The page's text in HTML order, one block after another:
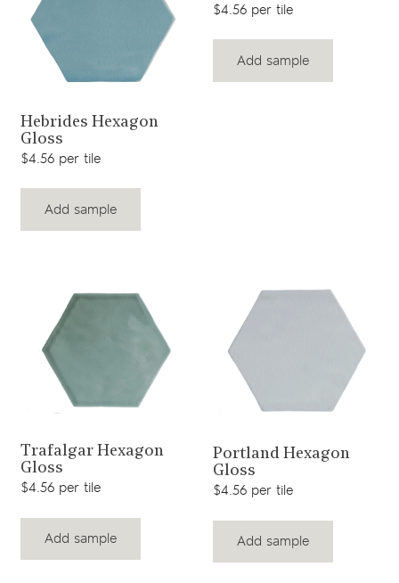
View product
Hebrides Hexagon
Gloss
$4.56 per tile
Add sample
$4.56 per tile
Add sample
View product
Trafalgar Hexagon
Gloss
$4.56 per tile
Add sample
View product
Portland Hexagon
Gloss
$4.56 per tile
Add sample